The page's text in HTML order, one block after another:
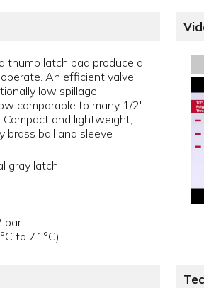
thumb latch pad produce a
An efficient valve
low spillage.
comparable to many 1/2"
and lightweight,
brass ball and sleeve
gray latch
bar
to 71°C)